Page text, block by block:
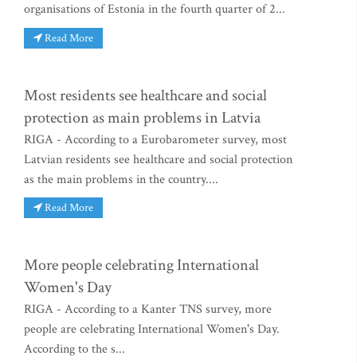
organisations of Estonia in the fourth quarter of 2...
Read More
Most residents see healthcare and social
protection as main problems in Latvia
RIGA - According to a Eurobarometer survey, most
Latvian residents see healthcare and social protection
as the main problems in the country....
Read More
More people celebrating International
Women's Day
RIGA - According to a Kanter TNS survey, more
people are celebrating International Women's Day.
According to the s...